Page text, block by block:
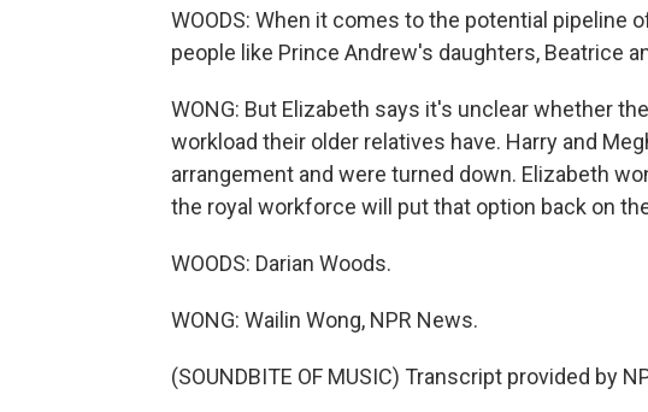
WOODS: When it comes to the potential pipeline
people like Prince Andrew's daughters, Beatrice
WONG: But Elizabeth says it's unclear whether
workload their older relatives have. Harry and
arrangement and were turned down. Elizabeth
the royal workforce will put that option back on
WOODS: Darian Woods.
WONG: Wailin Wong, NPR News.
(SOUNDBITE OF MUSIC) Transcript provided by